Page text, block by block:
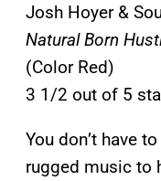
Josh Hoyer &
Natural Born
(Color Red)
3 1/2 out of 5
You don’t have
rugged music to